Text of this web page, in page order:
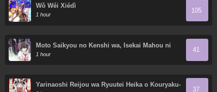
Wǒ Wéi Xiédì
1 hour
105
Moto Saikyou no Kenshi wa, Isekai Mahou ni
Akogareru
1 hour
41
Yarinaoshi Reijou wa Ryuutei Heika o Kouryaku-
37